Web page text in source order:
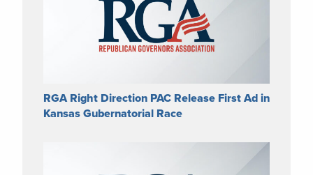
RGA Right Direction PAC Release First Ad in
Kansas Gubernatorial Race